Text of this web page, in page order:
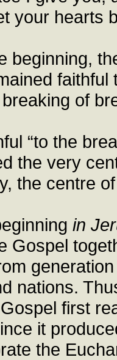
your hearts
beginning,
of
“to the
the very
the centre
in
Gospel
nations.
first
it
the